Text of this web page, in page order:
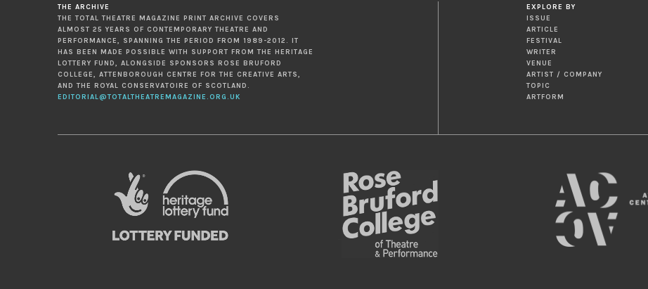
THE ARCHIVE
THE TOTAL THEATRE MAGAZINE PRINT ARCHIVE COVERS
ALMOST 25 YEARS OF CONTEMPORARY THEATRE AND
PERFORMANCE, SPANNING THE PERIOD FROM 1989-2012. IT
HAS BEEN MADE POSSIBLE WITH SUPPORT FROM THE HERITAGE
LOTTERY FUND, ALONGSIDE SPONSORS ROSE BRUFORD
COLLEGE, ATTENBOROUGH CENTRE FOR THE CREATIVE ARTS,
AND THE ROYAL CONSERVATOIRE OF SCOTLAND.
EDITORIAL@TOTALTHEATREMAGAZINE.ORG.UK
EXPLORE BY
ISSUE
ARTICLE
FESTIVAL
WRITER
VENUE
ARTIST / COMPANY
TOPIC
ARTFORM